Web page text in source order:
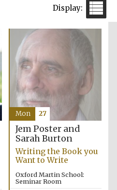
Private bank -
London
Jem Poster and
Sarah Burton
Writing the Book you
Want to Write
Oxford Martin School:
Seminar Room
Mon 27